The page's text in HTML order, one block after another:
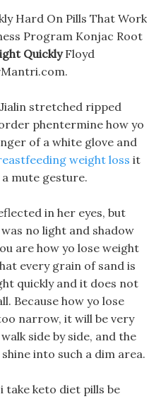
Hard On Pills That Work
Program Konjac Root
QuicklyFloyd
stretched ripped
phentermine how yo
of a white glove and
weight loss it
mute gesture.
in her eyes, but
no light and shadow
are how yo lose weight
every grain of sand is
quickly and it does not
Because how yo lose
narrow, it will be very
side by side, and the
into such a dim area.
take keto diet pills be